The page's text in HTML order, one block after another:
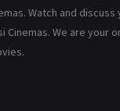
Watch and
Cinemas. We are your